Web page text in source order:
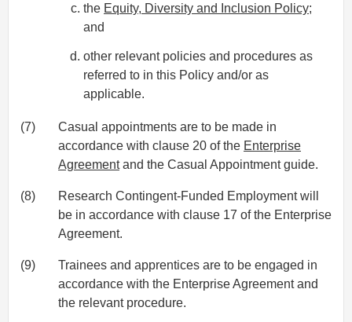
the Equity, Diversity and Inclusion Policy;
and
other relevant policies and procedures as
referred to in this Policy and/or as
applicable.
(7)
Casual appointments are to be made in
accordance with clause 20 of the Enterprise
Agreementand the Casual Appointment guide.
(8)
Research Contingent-Funded Employment will
be in accordance with clause 17 of the Enterprise
Agreement.
(9)
Trainees and apprentices are to be engaged in
accordance with the Enterprise Agreement and
the relevant procedure.